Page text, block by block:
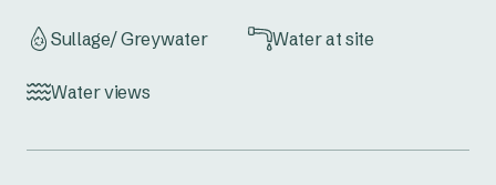
Sullage/ Greywater Water at site
Water views